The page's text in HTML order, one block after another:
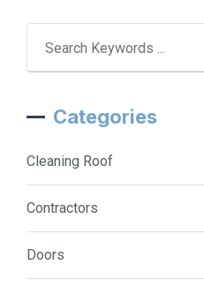
Categories
Cleaning Roof
Contractors
Doors